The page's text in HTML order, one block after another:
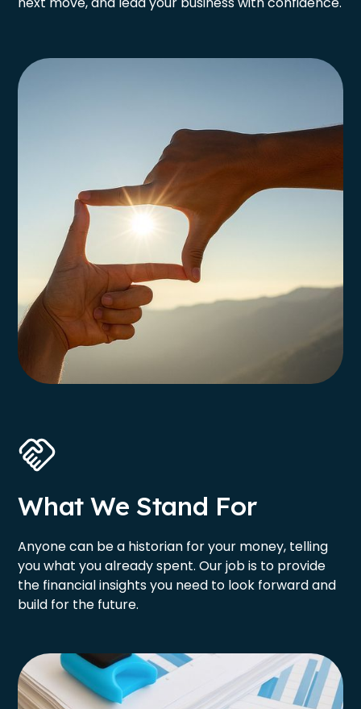
What We Stand For
Anyone can be a historian for your money, telling
you what you already spent. Our job is to provide
the financial insights you need to look forward and
build for the future.